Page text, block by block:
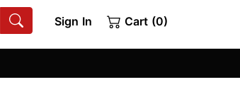
Sign In Cart (0)